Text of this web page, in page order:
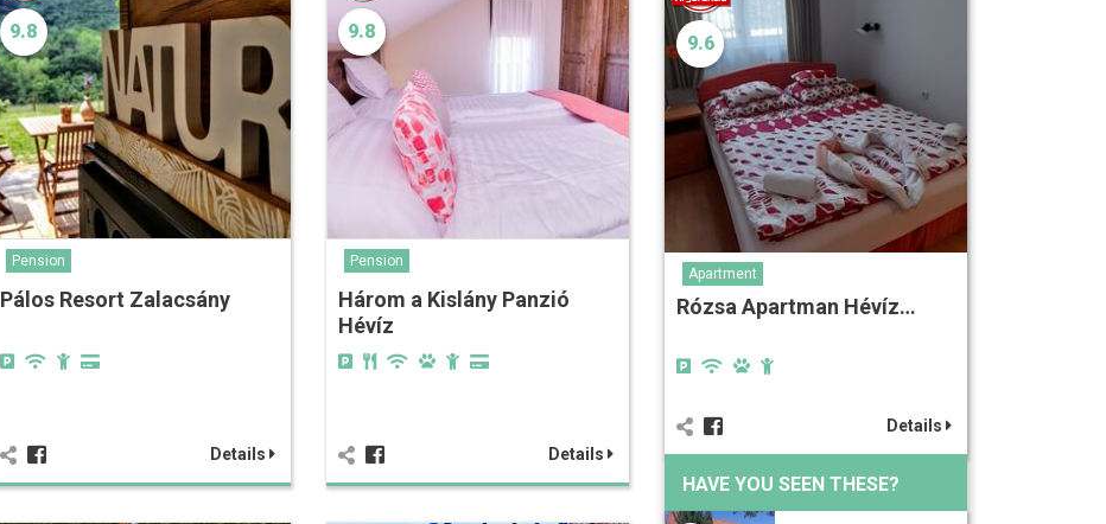
9.8
Pension
Pálos Resort Zalacsány
Details
9.8
Pension
Három a Kislány Panzió
Hévíz
Details
9.6
Apartment
Rózsa Apartman Hévíz…
Details
HAVE YOU SEEN THESE?